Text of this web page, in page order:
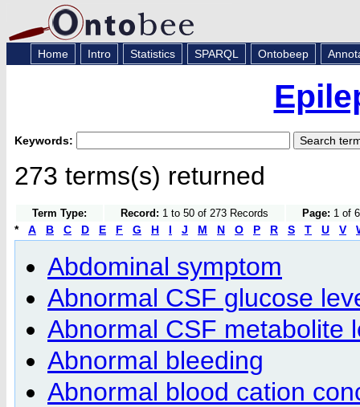
Home Intro Statistics SPARQL Ontobeep
Keywords:
273 terms(s) returned
Term Type: Record: 1 to 50 of 273 Records Page: 1 of
* A B C D E F G H I J M N O P R S T U V
Abdominal symptom
Abnormal CSF glucose
Abnormal CSF metabolite
Abnormal bleeding
Abnormal blood cation